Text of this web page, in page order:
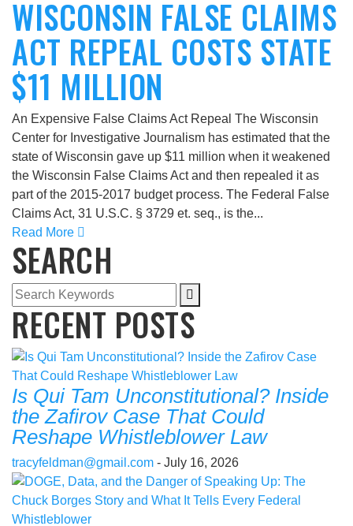
WISCONSIN FALSE CLAIMS
ACT REPEAL COSTS STATE
$11 MILLION
An Expensive False Claims Act Repeal The Wisconsin
Center for Investigative Journalism has estimated that the
state of Wisconsin gave up $11 million when it weakened
the Wisconsin False Claims Act and then repealed it as
part of the 2015-2017 budget process. The Federal False
Claims Act, 31 U.S.C. § 3729 et. seq., is the...
Read More
SEARCH
RECENT POSTS
Is Qui Tam Unconstitutional? Inside
the Zafirov Case That Could
Reshape Whistleblower Law
tracyfeldman@gmail.com - July 16, 2026